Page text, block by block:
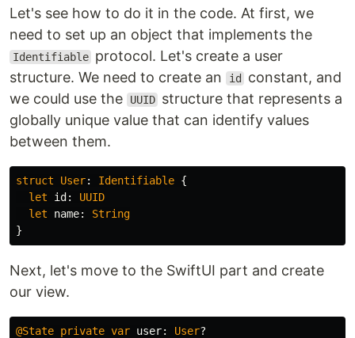
Let's see how to do it in the code. At first, we
need to set up an object that implements the
Identifiable protocol. Let's create a user
structure. We need to create an
id
constant, and
we could use the
UUID structure that represents a
globally unique value that can identify values
between them.
struct User: Identifiable {
let
id :
UUID
let
name:
String
}
Next, let's move to the SwiftUI part and create
our view.
@State private var user: User?